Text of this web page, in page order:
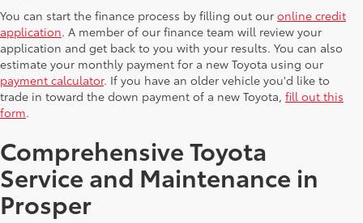
You can start the finance process by filling out our online credit
application. A member of our finance team will review your
application and get back to you with your results. You can also
estimate your monthly payment for a new Toyota using our
payment calculator. If you have an older vehicle you'd like to
trade in toward the down payment of a new Toyota, fill out this
form.
Comprehensive Toyota
Service and Maintenance in
Prosper